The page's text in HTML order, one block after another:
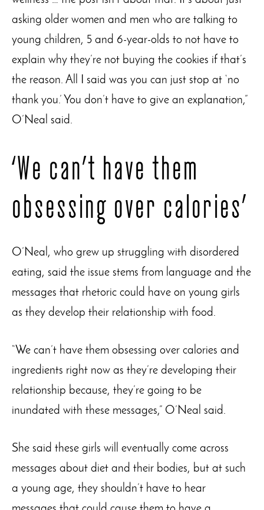
asking older women and men who are talking to
young children, 5 and 6-year-olds to not have to
explain why they’re not buying the cookies if that’s
the reason. All I said was you can just stop at ‘no
thank you.’ You don’t have to give an explanation,”
O’Neal said.
‘We can’t have them
obsessing over calories’
O’Neal, who grew up struggling with disordered
eating, said the issue stems from language and the
messages that rhetoric could have on young girls
as they develop their relationship with food.
“We can’t have them obsessing over calories and
ingredients right now as they’re developing their
relationship because, they’re going to be
inundated with these messages,” O’Neal said.
She said these girls will eventually come across
messages about diet and their bodies, but at such
a young age, they shouldn’t have to hear